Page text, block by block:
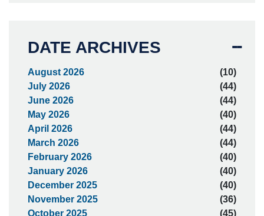
DATE ARCHIVES
August 2026
(10)
July 2026
(44)
June 2026
(44)
May 2026
(40)
April 2026
(44)
March 2026
(44)
February 2026
(40)
January 2026
(40)
December 2025
(40)
November 2025
(36)
October 2025
(45)